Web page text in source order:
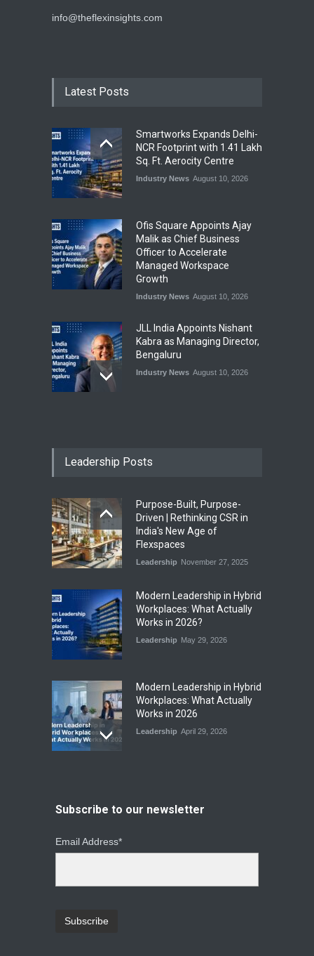
info@theflexinsights.com
Latest Posts
Smartworks Expands Delhi-
NCR Footprint with 1.41 Lakh
Sq. Ft. Aerocity Centre
Industry News August 10, 2026
Ofis Square Appoints Ajay
Malik as Chief Business
Officer to Accelerate
Managed Workspace
Growth
Industry News August 10, 2026
JLL India Appoints Nishant
Kabra as Managing Director,
Bengaluru
Industry News August 10, 2026
Office Park Acquisition
IWG Expands Regus Network
with Four New Flexible
Workspace Centres Across
India
Industry News August 10, 2026
Leadership Posts
Purpose-Built, Purpose-
Driven | Rethinking CSR in
India's New Age of
Flexspaces
Leadership November 27, 2025
​Modern Leadership in Hybrid
Workplaces: What Actually
Works in 2026?
Leadership May 29, 2026
Modern Leadership in Hybrid
Workplaces: What Actually
Works in 2026
Leadership April 29, 2026
Changing How CEOs Decide
Subscribe to our newsletter
Email Address*